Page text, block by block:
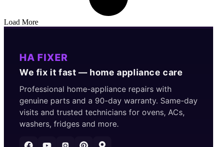
Load More
HA FIXER
We fix it fast — home appliance care
Professional home-appliance repairs with
genuine parts and a 90-day warranty. Same-day
visits and trusted technicians for ovens, ACs,
washers, fridges and more.